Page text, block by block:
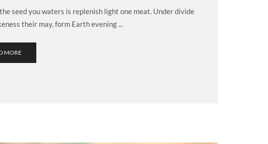
seed you waters is replenish light one meat. Under divide
their may, form Earth evening ...
MORE